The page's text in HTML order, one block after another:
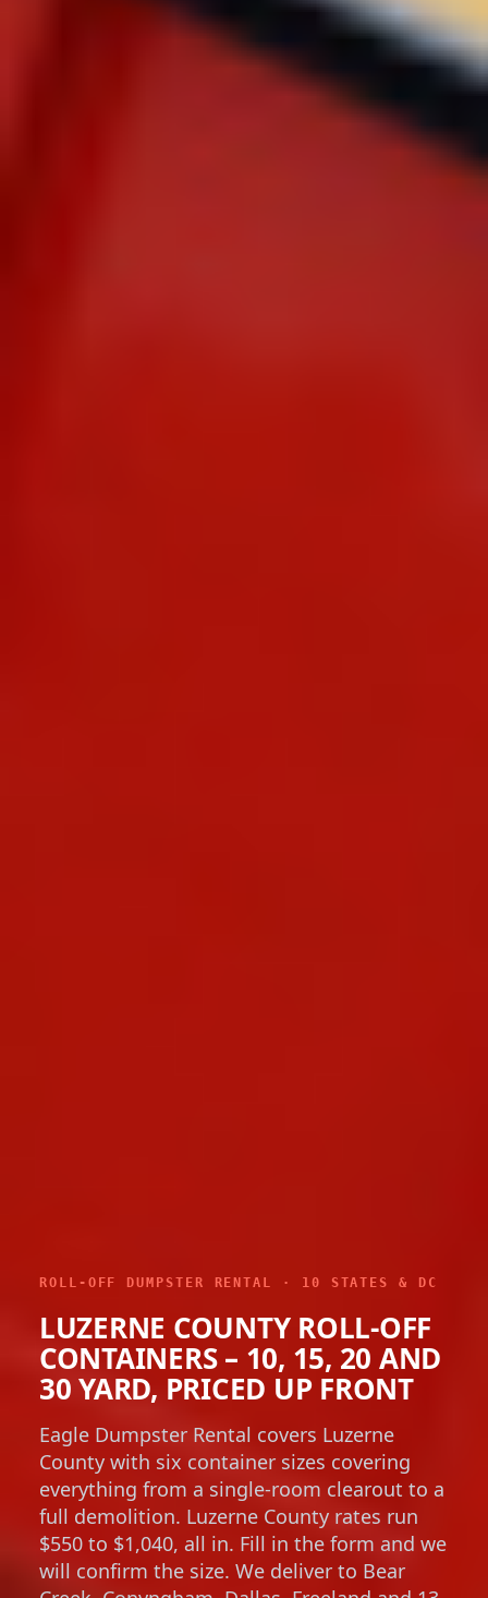
ROLL-OFF DUMPSTER RENTAL · 10 STATES & DC
LUZERNE COUNTY ROLL-OFF
CONTAINERS – 10, 15, 20 AND
30 YARD, PRICED UP FRONT
Eagle Dumpster Rental covers Luzerne
County with six container sizes covering
everything from a single-room clearout to a
full demolition. Luzerne County rates run
$550 to $1,040, all in. Fill in the form and we
will confirm the size. We deliver to Bear